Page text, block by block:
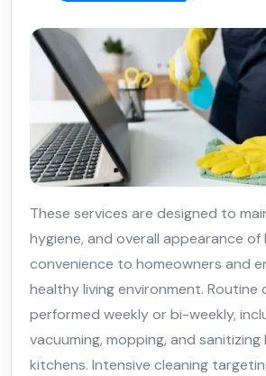
These services are designed to
hygiene, and overall appearance of
convenience to homeowners and
healthy living environment. Routine
performed weekly or bi-weekly,
vacuuming, mopping, and
kitchens. Intensive cleaning